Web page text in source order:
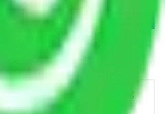
Delhi – Your Best Moving